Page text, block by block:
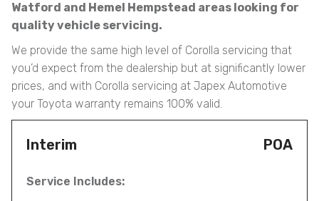
Watford and Hemel Hempstead areas looking for
quality vehicle servicing.
We provide the same high level of Corolla servicing that
you’d expect from the dealership but at significantly lower
prices, and with Corolla servicing at Japex Automotive
your Toyota warranty remains 100% valid.
Interim POA
Service Includes: